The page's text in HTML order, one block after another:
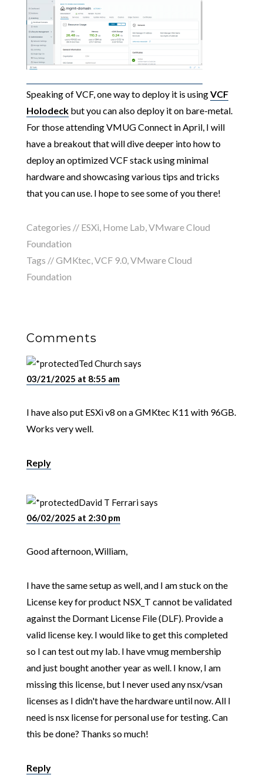
Speaking of VCF, one way to deploy it is usingVCF
Holodeckbut you can also deploy it on bare-metal.
For those attending VMUG Connect in April, I will
have a breakout that will dive deeper into how to
deploy an optimized VCF stack using minimal
hardware and showcasing various tips and tricks
that you can use. I hope to see some of you there!
Categories // ESXi, Home Lab,VMware Cloud
Foundation
Tags //GMKtec,VCF 9.0,VMware Cloud
Foundation
Comments
Ted Churchsays
03/21/2025 at 8:55 am
I have also put ESXi v8 on a GMKtec K11 with 96GB.
Works very well.
Reply
David T Ferrarisays
06/02/2025 at 2:30 pm
Good afternoon, William,
I have the same setup as well, and I am stuck on the
License key for product NSX_T cannot be validated
against the Dormant License File (DLF). Provide a
valid license key. I would like to get this completed
so I can test out my lab. I have vmug membership
and just bought another year as well. I know, I am
missing this license, but I never used any nsx/vsan
licenses as I didn't have the hardware until now. All I
need is nsx license for personal use for testing. Can
this be done? Thanks so much!
Reply